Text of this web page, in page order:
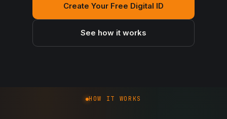
Create Your Free Digital ID
See how it works
How DigitalWall works
HOW IT WORKS